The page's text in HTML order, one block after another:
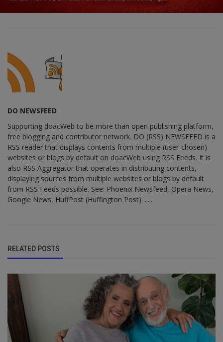
DO NEWSFEED
Supporting doacWeb to be more than open publishing platform,
free blogging and contributor network. DO (RSS) NEWSFEED is a
RSS reader that displays contents from multiple (user-chosen)
websites or blogs by default on doacWeb using RSS Feeds. It is
also RSS Aggregator that operates in distributing contents,
displaying sources from multiple websites or blogs by default
from RSS Feeds possible. See: Phoenix Newsfeed, Opera News,
Google News, HuffPost (Huffington Post) ......
RELATED POSTS